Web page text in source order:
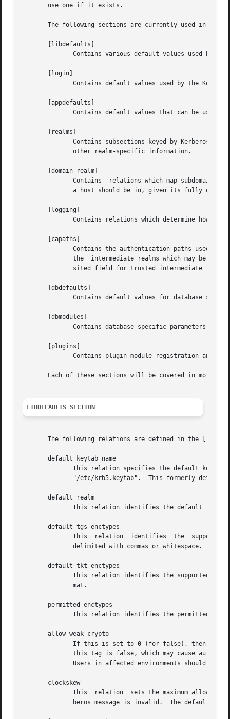
       use one if it exists.
The following sections are currently used in the
       [libdefaults]
Contains various default values used by
       [login]
Contains default values used by the
       [appdefaults]
Contains default values that can be used
       [realms]
Contains subsections keyed by Kerberos
              other realm-specific information.
       [domain_realm]
Contains  relations which map subdomains
a host should be in, given its fully
       [logging]
Contains relations which determine how
       [capaths]
Contains the authentication paths used
the  intermediate realms which may be
sited field for trusted intermediate
       [dbdefaults]
Contains default values for database
       [dbmodules]
Contains database specific parameters used
       [plugins]
Contains plugin module registration and
Each of these sections will be covered in more
LIBDEFAULTS SECTION
The following relations are defined in the
       default_keytab_name
This relation specifies the default
"/etc/krb5.keytab".  This formerly
       default_realm
This relation identifies the default realm
       default_tgs_enctypes
This  relation  identifies  the
              delimited with commas or whitespace.
       default_tkt_enctypes
This relation identifies the supported
              mat.
       permitted_enctypes
This relation identifies the permitted
       allow_weak_crypto
If this is set to 0 (for false), then
this tag is false, which may cause
Users in affected environments should set
       clockskew
This  relation  sets the maximum
beros message is invalid.  The default